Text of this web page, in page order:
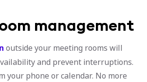
management
outside your meeting rooms will
and prevent interruptions.
your phone or calendar. No more